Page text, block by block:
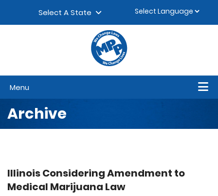
Select A State
Menu
Archive
Illinois Considering Amendment to
Medical Marijuana Law